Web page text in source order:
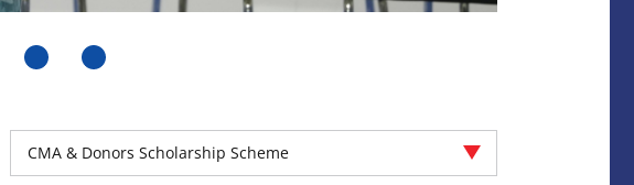
CMA & Donors Scholarship Scheme